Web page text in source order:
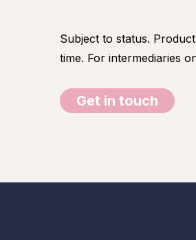
Subject to status.
time. For intermediaries
Get in touch